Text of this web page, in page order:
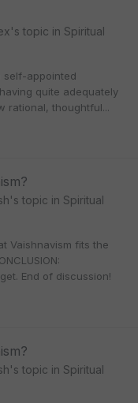
's topic in Spiritual
self-appointed
quite adequately
rational, thoughtful...
's topic in Spiritual
Vaishnavism fits the
End of discussion!
's topic in Spiritual